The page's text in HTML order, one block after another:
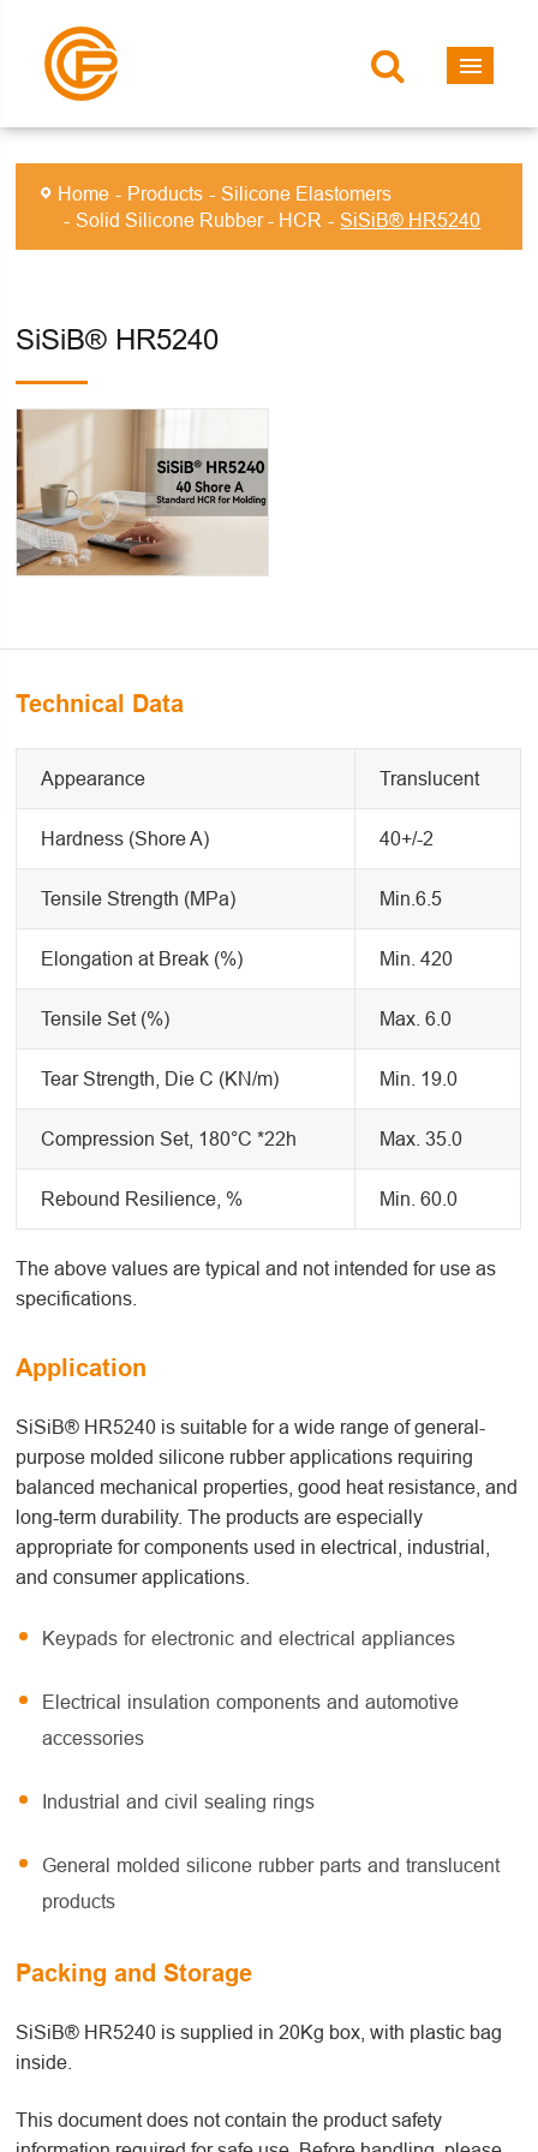
Home Products
Silicone Elastomers
Solid Silicone Rubber - HCR
SiSiB® HR5240
SiSiB® HR5240
Technical Data
Appearance Translucent
Hardness (Shore A) 40+/-2
Tensile Strength (MPa) Min.6.5
Elongation at Break (%) Min. 420
Tensile Set (%) Max. 6.0
Tear Strength, Die C (KN/m) Min. 19.0
Compression Set, 180°C *22h Max. 35.0
Rebound Resilience, % Min. 60.0
The above values are typical and not intended for use as
specifications.
Application
SiSiB® HR5240 is suitable for a wide range of general-
purpose molded silicone rubber applications requiring
balanced mechanical properties, good heat resistance, and
long-term durability. The products are especially
appropriate for components used in electrical, industrial,
and consumer applications.
Keypads for electronic and electrical appliances
Electrical insulation components and automotive
accessories
Industrial and civil sealing rings
General molded silicone rubber parts and translucent
products
Packing and Storage
SiSiB® HR5240 is supplied in 20Kg box, with plastic bag
inside.
This document does not contain the product safety